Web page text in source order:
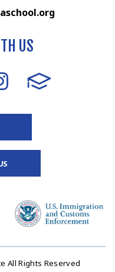
US
All Rights Reserved